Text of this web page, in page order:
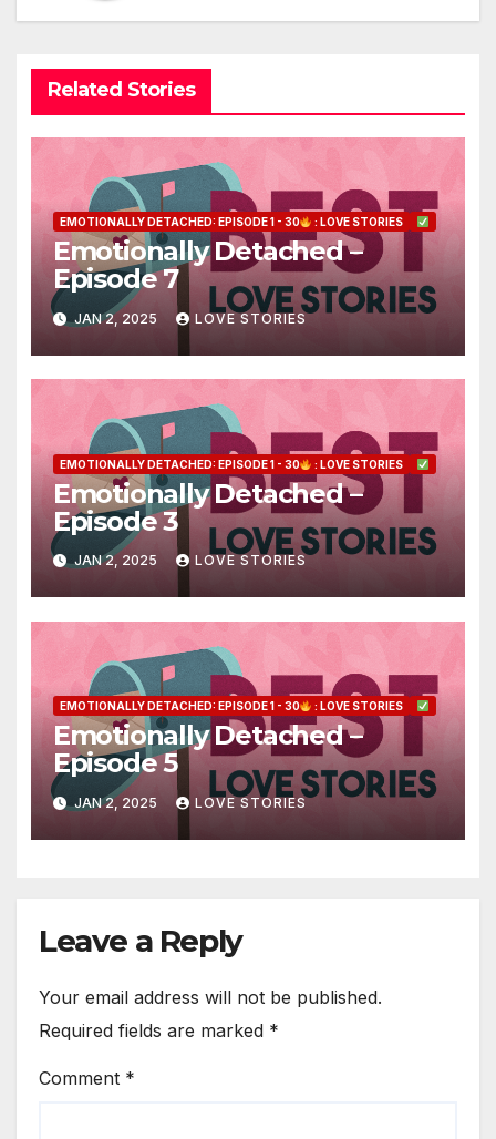
Related Stories
EMOTIONALLY DETACHED: EPISODE 1 - 30 : LOVE STORIES
Emotionally Detached –
Episode 7
JAN 2, 2025 LOVE STORIES
EMOTIONALLY DETACHED: EPISODE 1 - 30 : LOVE STORIES
Emotionally Detached –
Episode 3
JAN 2, 2025 LOVE STORIES
EMOTIONALLY DETACHED: EPISODE 1 - 30 : LOVE STORIES
Emotionally Detached –
Episode 5
JAN 2, 2025 LOVE STORIES
Leave a Reply
Your email address will not be published.
Required fields are marked *
Comment *